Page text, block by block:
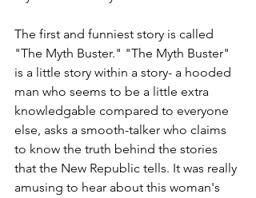
The first and funniest story is called
"The Myth Buster." "The Myth Buster"
is a little story within a story- a hooded
man who seems to be a little extra
knowledgable compared to everyone
else, asks a smooth-talker who claims
to know the truth behind the stories
that the New Republic tells. It was really
amusing to hear about this woman's